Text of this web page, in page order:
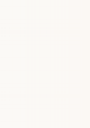
eu leo